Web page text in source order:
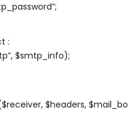
:
$smtp_info);
$headers,